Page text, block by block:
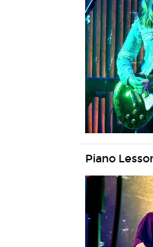
Piano